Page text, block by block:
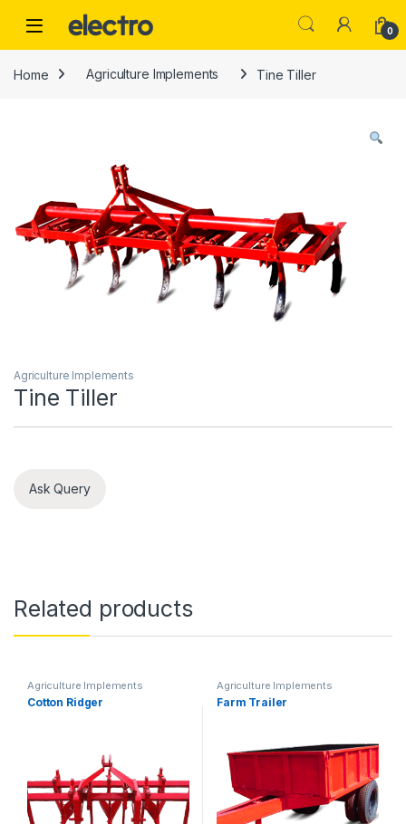
0
Home Agriculture Implements Tine Tiller
Agriculture Implements
Tine Tiller
Ask Query
Related products
Agriculture Implements
Cotton Ridger
Agriculture Implements
Farm Trailer